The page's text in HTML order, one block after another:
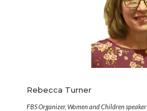
Rebecca Turner
FBS Organizer, Women and Children speaker